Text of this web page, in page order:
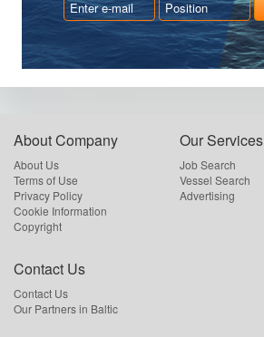
About Company
About Us
Terms of Use
Privacy Policy
Cookie Information
Copyright
Our Services
Job Search
Vessel Search
Advertising
Contact Us
Contact Us
Our Partners in Baltic